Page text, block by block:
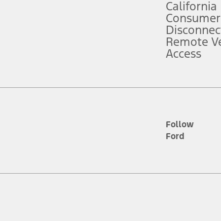
("Total MSRP") minus any available offers and/or incentives.
Plan pricing. Not all AXZ Plan customers will qualify for the Plan
figures presented do not represent an offer that can be accepted by
charges and total of options, but does not include service contracts,
plus destination charges and total of options, but does not include
California
Remote
Access
Follow
Ford